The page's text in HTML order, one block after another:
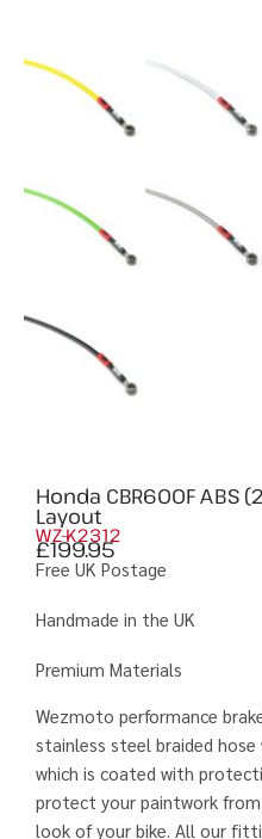
Honda CBR600F ABS
Layout
WZ-K2312
£199.95
Free UK Postage
Handmade in the UK
Premium Materials
Wezmoto performance
stainless steel braided
which is coated with
protect your paintwork
look of your bike. All our